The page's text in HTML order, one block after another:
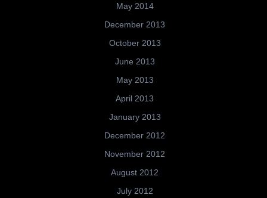
May 2014
December 2013
October 2013
June 2013
May 2013
April 2013
January 2013
December 2012
November 2012
August 2012
July 2012